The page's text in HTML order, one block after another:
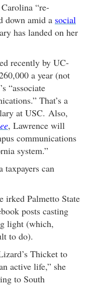
“re-
down amid a social
has landed on her
recently by UC-
a year (not
“associate
That’s a
at USC. Also,
, Lawrence will
communications
system.”
can
irked Palmetto State
posts casting
light (which,
to do).
Thicket to
active life,” she
to South